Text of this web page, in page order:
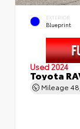
EXTERIOR
Blueprint
Used 2024
Toyota
Mileage